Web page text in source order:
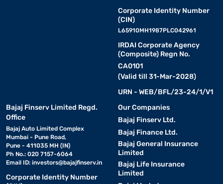
Corporate Identity Number
(CIN)
L65910MH1987PLC042961
IRDAI Corporate Agency
(Composite) Regn No.
CA0101
(Valid till 31-Mar-2028)
URN - WEB/BFL/23-24/1/V1
Bajaj Finserv Limited Regd.
Office
Bajaj Auto Limited Complex
Mumbai - Pune Road,
Pune - 411035 MH (IN)
Ph No.: 020 7157-6064
Email ID: investors@bajajfinserv.in
Corporate Identity Number
Our Companies
Bajaj Finserv Ltd.
Bajaj Finance Ltd.
Bajaj General Insurance
Limited
Bajaj Life Insurance
Limited